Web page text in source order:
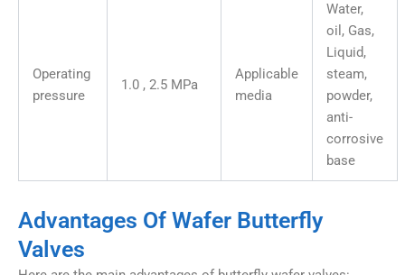
Operating
pressure
1.0 , 2.5 MPa
Applicable
media
Water,
oil, Gas,
Liquid,
steam,
powder,
anti-
corrosive
base
Advantages Of Wafer Butterfly
Valves